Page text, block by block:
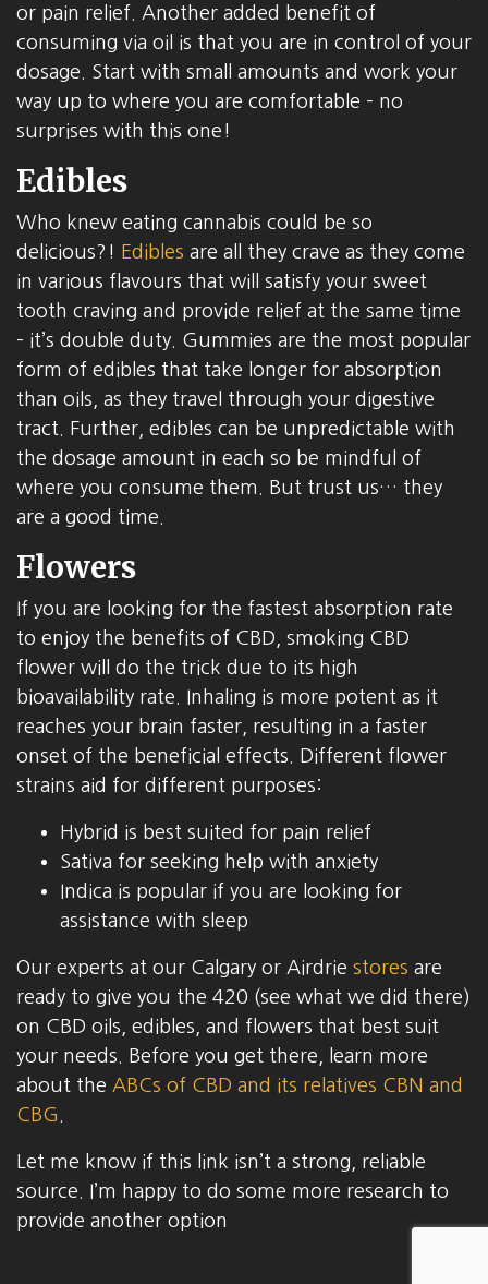
or pain relief. Another added benefit of
consuming via oil is that you are in control of your
dosage. Start with small amounts and work your
way up to where you are comfortable – no
surprises with this one!
Edibles
Who knew eating cannabis could be so
delicious?!
Edibles are all they crave as they come
in various flavours that will satisfy your sweet
tooth craving and provide relief at the same time
– it’s double duty. Gummies are the most popular
form of edibles that take longer for absorption
than oils, as they travel through your digestive
tract. Further, edibles can be unpredictable with
the dosage amount in each so be mindful of
where you consume them. But trust us… they
are a good time.
Flowers
If you are looking for the fastest absorption rate
to enjoy the benefits of CBD, smoking CBD
flower will do the trick due to its high
bioavailability rate. Inhaling is more potent as it
reaches your brain faster, resulting in a faster
onset of the beneficial effects. Different flower
strains aid for different purposes:
Hybrid is best suited for pain relief
Sativa for seeking help with anxiety
Indica is popular if you are looking for
assistance with sleep
Our experts at our Calgary or Airdrie stores are
ready to give you the 420 (see what we did there)
on CBD oils, edibles, and flowers that best suit
your needs. Before you get there, learn more
about the ABCs of CBD and its relatives CBN and
CBG
Let me know if this link isn’t a strong, reliable
source. I’m happy to do some more research to
provide another option